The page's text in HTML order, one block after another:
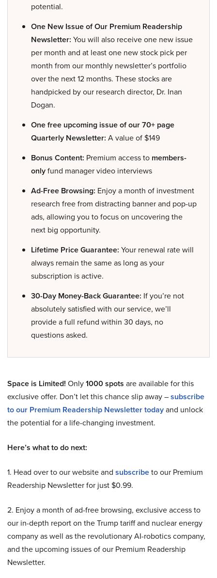
potential.
One New Issue of Our Premium Readership
Newsletter: You will also receive one new issue
per month and at least one new stock pick per
month from our monthly newsletter’s portfolio
over the next 12 months. These stocks are
handpicked by our research director, Dr. Inan
Dogan.
One free upcoming issue of our 70+ page
Quarterly Newsletter: A value of $149
Bonus Content: Premium access to members-
onlyfund manager video interviews
Ad-Free Browsing: Enjoy a month of investment
research free from distracting banner and pop-up
ads, allowing you to focus on uncovering the
next big opportunity.
Lifetime Price Guarantee: Your renewal rate will
always remain the same as long as your
subscription is active.
30-Day Money-Back Guarantee: If you’re not
absolutely satisfied with our service, we’ll
provide a full refund within 30 days, no
questions asked.
Space is Limited! Only1000 spots are available for this
exclusive offer. Don’t let this chance slip away –subscribe
to our Premium Readership Newsletter todayand unlock
the potential for a life-changing investment.
Here’s what to do next:
1. Head over to our website and subscribeto our Premium
Readership Newsletter for just $0.99.
2. Enjoy a month of ad-free browsing, exclusive access to
our in-depth report on the Trump tariff and nuclear energy
company as well as the revolutionary AI-robotics company,
and the upcoming issues of our Premium Readership
Newsletter.